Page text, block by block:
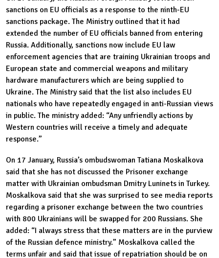
sanctions on EU officials as a response to the ninth-EU
sanctions package. The Ministry outlined that it had
extended the number of EU officials banned from entering
Russia. Additionally, sanctions now include EU law
enforcement agencies that are training Ukrainian troops and
European state and commercial weapons and military
hardware manufacturers which are being supplied to
Ukraine. The Ministry said that the list also includes EU
nationals who have repeatedly engaged in anti-Russian views
in public. The ministry added: “Any unfriendly actions by
Western countries will receive a timely and adequate
response.”
On 17 January, Russia’s ombudswoman Tatiana Moskalkova
said that she has not discussed the Prisoner exchange
matter with Ukrainian ombudsman Dmitry Luninets in Turkey.
Moskalkova said that she was surprised to see media reports
regarding a prisoner exchange between the two countries
with 800 Ukrainians will be swapped for 200 Russians. She
added: “I always stress that these matters are in the purview
of the Russian defence ministry.” Moskalkova called the
terms unfair and said that issue of repatriation should be on